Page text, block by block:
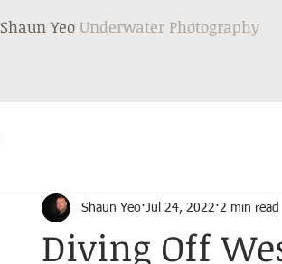
Shaun Yeo Underwater Photography
Diving Off
Shaun Yeo Jul 24, 2022 2 min read